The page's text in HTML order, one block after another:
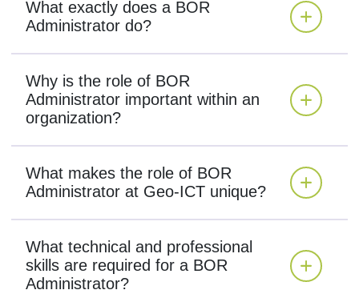
What exactly does a BOR
Administrator do?
Why is the role of BOR
Administrator important within an
organization?
What makes the role of BOR
Administrator at Geo-ICT unique?
What technical and professional
skills are required for a BOR
Administrator?